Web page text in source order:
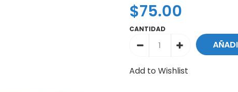
$75.00
CANTIDAD
Add to Wishlist